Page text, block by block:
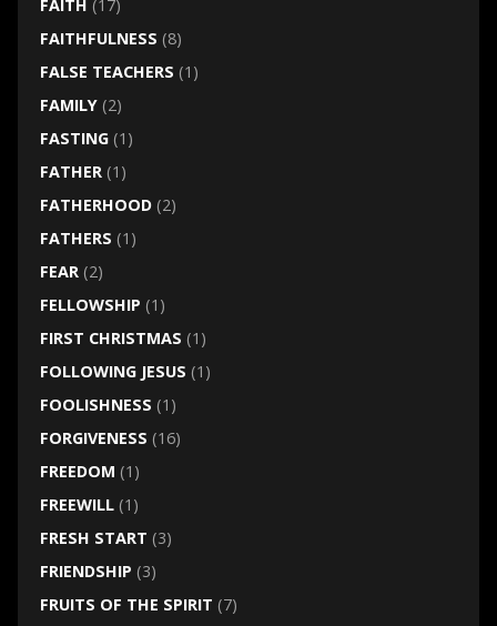
FAITH (17)
FAITHFULNESS (8)
FALSE TEACHERS (1)
FAMILY(2)
FASTING(1)
FATHER(1)
FATHERHOOD(2)
FATHERS (1)
FEAR(2)
FELLOWSHIP (1)
FIRST CHRISTMAS (1)
FOLLOWING JESUS (1)
FOOLISHNESS (1)
FORGIVENESS (16)
FREEDOM (1)
FREEWILL(1)
FRESH START (3)
FRIENDSHIP (3)
FRUITS OF THE SPIRIT (7)